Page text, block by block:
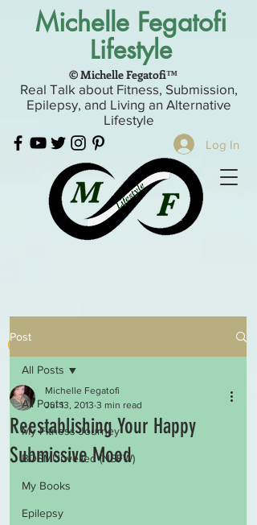
Michelle Fegatofi
Lifestyle
Real Talk about Fitness, Submission,
Epilepsy, and Living an Alternative
Lifestyle
Log In
© Michelle Fegatofi™
Post
All Posts
My Fitness Journey
BDSMUnveiled (NSFW)
My Books
Epilepsy
All Posts
Reestablishing Your Happy
Submissive Mood
Michelle Fegatofi
Jul 13, 2013 3 min read